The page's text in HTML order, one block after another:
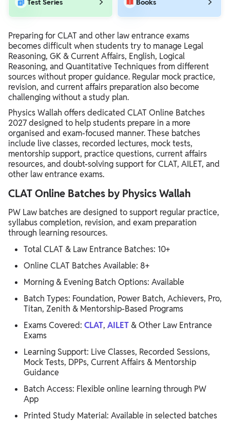
Test Series Books
Preparing for CLAT and other law entrance exams
becomes difficult when students try to manage Legal
Reasoning, GK & Current Affairs, English, Logical
Reasoning, and Quantitative Techniques from different
sources without proper guidance. Regular mock practice,
revision, and current affairs preparation also become
challenging without a study plan.
Physics Wallah offers dedicated CLAT Online Batches
2027 designed to help students prepare in a more
organised and exam-focused manner. These batches
include live classes, recorded lectures, mock tests,
mentorship support, practice questions, current affairs
resources, and doubt-solving support for CLAT, AILET, and
other law entrance exams.
CLAT Online Batches by Physics Wallah
PW Law batches are designed to support regular practice,
syllabus completion, revision, and exam preparation
through learning resources.
Total CLAT & Law Entrance Batches: 10+
Online CLAT Batches Available: 8+
Morning & Evening Batch Options: Available
Batch Types: Foundation, Power Batch, Achievers, Pro,
Titan, Zenith & Mentorship-Based Programs
Exams Covered: CLAT, AILET & Other Law Entrance
Exams
Learning Support: Live Classes, Recorded Sessions,
Mock Tests, DPPs, Current Affairs & Mentorship
Guidance
Batch Access: Flexible online learning through PW
App
Printed Study Material: Available in selected batches